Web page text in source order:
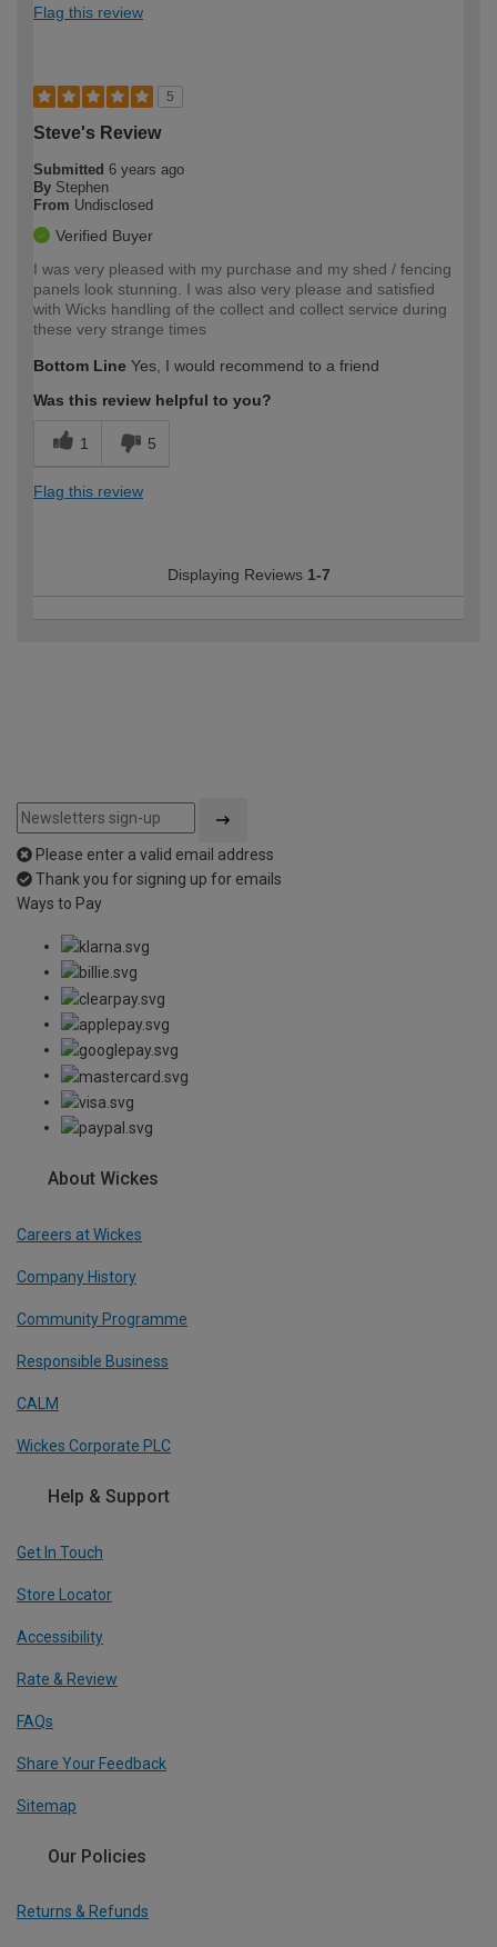
Flag this review
5
Steve's Review
Submitted 6 years ago
By Stephen
From Undisclosed
Verified Buyer
I was very pleased with my purchase and my shed / fencing
panels look stunning. I was also very please and satisfied
with Wicks handling of the collect and collect service during
these very strange times
Bottom Line Yes, I would recommend to a friend
Was this review helpful to you?
1 5
Flag this review
Displaying Reviews 1-7
Please enter a valid email address
Thank you for signing up for emails
Ways to Pay
About Wickes
Careers at Wickes
Company History
Community Programme
Responsible Business
CALM
Wickes Corporate PLC
Help & Support
Get In Touch
Store Locator
Accessibility
Rate & Review
FAQs
Share Your Feedback
Sitemap
Our Policies
Returns & Refunds